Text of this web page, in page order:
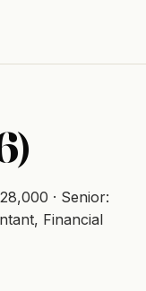
· Senior:
Financial